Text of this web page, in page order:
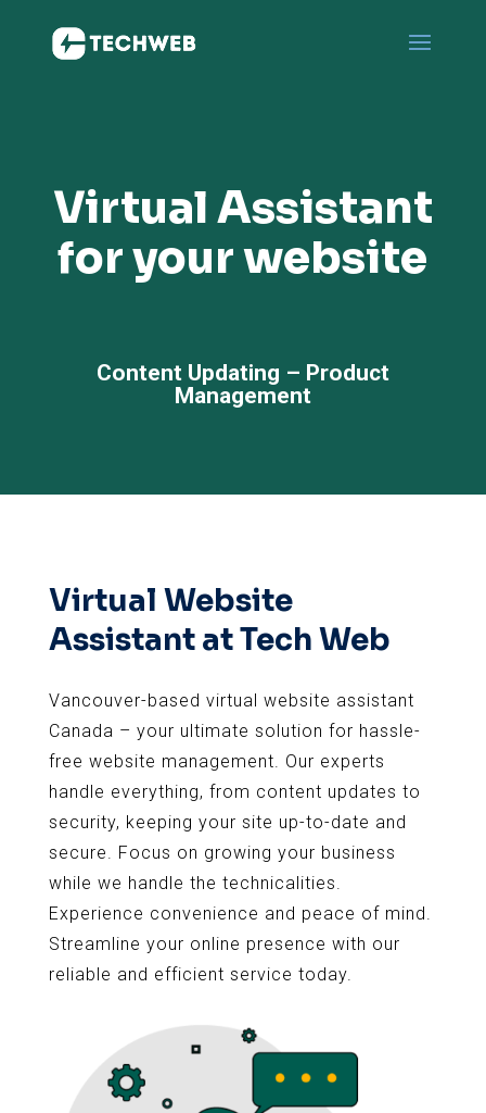
Virtual Assistant
for your website
Content Updating – Product
Management
Virtual Website
Assistant at Tech Web
Vancouver-based virtual website assistant
Canada – your ultimate solution for hassle-
free website management. Our experts
handle everything, from content updates to
security, keeping your site up-to-date and
secure. Focus on growing your business
while we handle the technicalities.
Experience convenience and peace of mind.
Streamline your online presence with our
reliable and efficient service today.